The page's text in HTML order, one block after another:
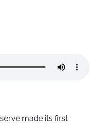
made its first